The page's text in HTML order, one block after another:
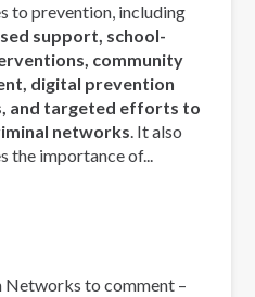
to prevention, including
support, school-
community
digital prevention
and targeted efforts to
networks. It also
the importance of...
Networks to comment –